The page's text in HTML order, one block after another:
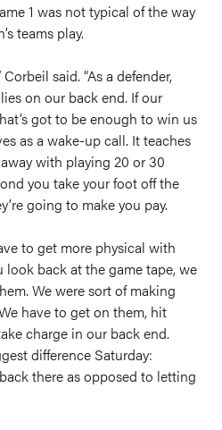
1 was not typical of the way
teams play.
said. “As a defender,
on our back end. If our
got to be enough to win us
as a wake-up call. It teaches
with playing 20 or 30
you take your foot off the
going to make you pay.
to get more physical with
look back at the game tape, we
We were sort of making
have to get on them, hit
charge in our back end.
difference Saturday:
there as opposed to letting